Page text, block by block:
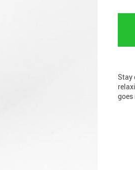
Stay
goes